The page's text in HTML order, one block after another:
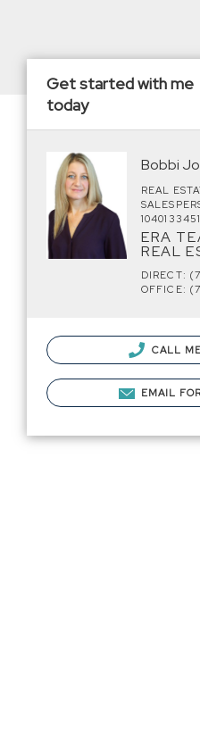
Get started with me
today
Bobbi
REAL
ERA
REAL
DIRECT:
OFFICE:
CALL ME
EMAIL